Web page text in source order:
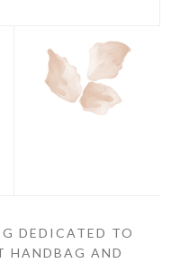
DEDICATED TO
HANDBAG AND